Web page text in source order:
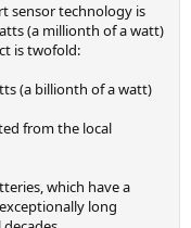
sensor technology is
(a millionth of a watt)
is twofold:
(a billionth of a watt)
from the local
which have a
long